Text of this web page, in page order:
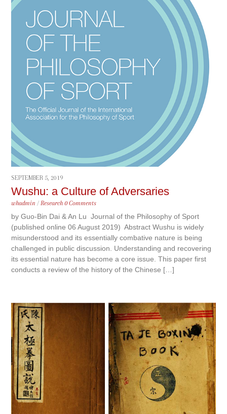
SEPTEMBER 5, 2019
Wushu: a Culture of Adversaries
whadmin / Research 0 Comments
by Guo-Bin Dai & An Lu Journal of the Philosophy of Sport
(published online 06 August 2019) Abstract Wushu is widely
misunderstood and its essentially combative nature is being
challenged in public discussion. Understanding and recovering
its essential nature has become a core issue. This paper first
conducts a review of the history of the Chinese […]